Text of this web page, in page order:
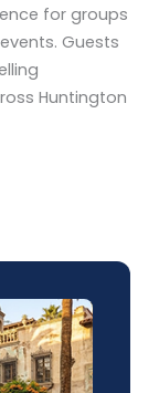
for groups
Guests
Huntington